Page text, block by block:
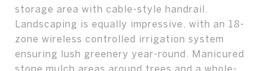
storage area with cable-style handrail.
Landscaping is equally impressive, with an 18-
zone wireless controlled irrigation system
ensuring lush greenery year-round. Manicured
stone mulch areas around trees and a whole-